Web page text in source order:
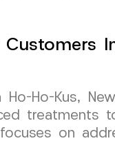
Ho-Kus,
treatments
on